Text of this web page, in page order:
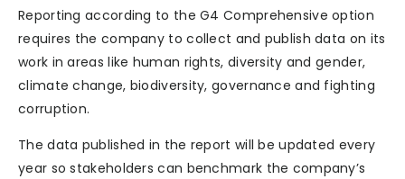
Reporting according to the G4 Comprehensive option
requires the company to collect and publish data on its
work in areas like human rights, diversity and gender,
climate change, biodiversity, governance and fighting
corruption.
The data published in the report will be updated every
year so stakeholders can benchmark the company’s